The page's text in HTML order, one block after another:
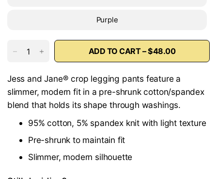
Purple
ADD TO CART – $48.00
Jess and Jane® crop legging pants feature a
slimmer, modern fit in a pre-shrunk cotton/spandex
blend that holds its shape through washings.
95% cotton, 5% spandex knit with light texture
Pre-shrunk to maintain fit
Slimmer, modern silhouette